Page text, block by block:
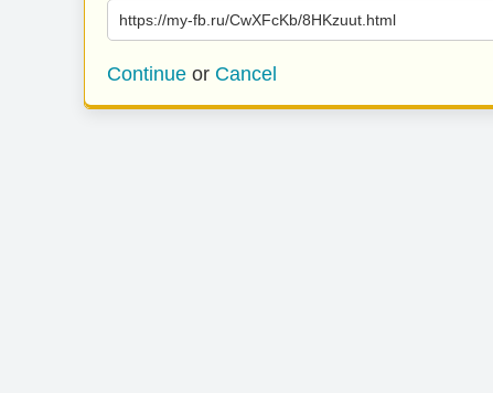
https://my-fb.ru/CwXFcKb/8HKzuut.html
Continue or Cancel